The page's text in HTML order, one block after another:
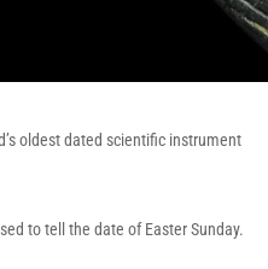
oldest dated scientific instrument
to tell the date of Easter Sunday.